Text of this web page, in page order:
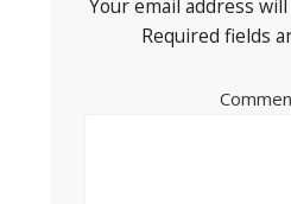
Your email address
Required fields